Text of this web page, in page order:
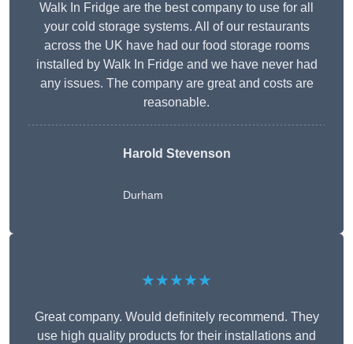
Walk In Fridge are the best company to use for all
your cold storage systems. All of our restaurants
across the UK have had our food storage rooms
installed by Walk In Fridge and we have never had
any issues. The company are great and costs are
reasonable.
Harold Stevenson
Durham
★★★★★
Great company. Would definitely recommend. They
use high quality products for their installations and